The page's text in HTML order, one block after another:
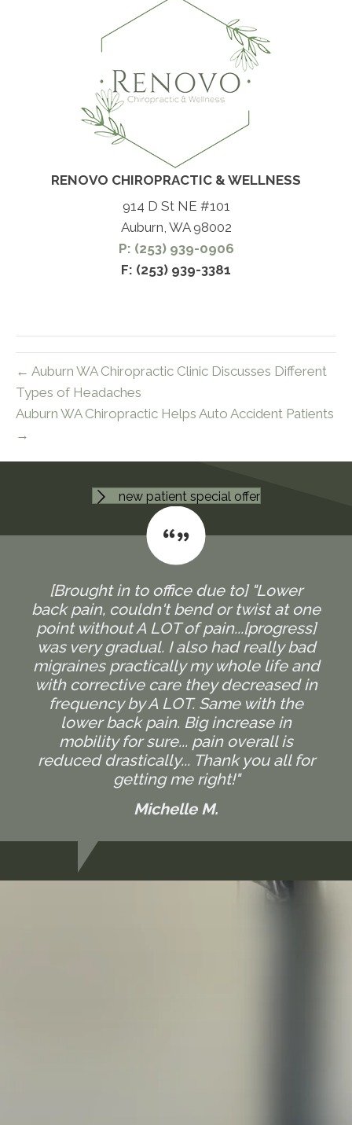
RENOVO CHIROPRACTIC & WELLNESS
914 D St NE #101
Auburn, WA 98002
P: (253) 939-0906
F: (253) 939-3381
← Auburn WA Chiropractic Clinic Discusses Different
Types of Headaches
Auburn WA Chiropractic Helps Auto Accident Patients
→
new patient special offer
[Brought in to office due to] "Lower
back pain, couldn't bend or twist at one
point without A LOT of pain...[progress]
was very gradual. I also had really bad
migraines practically my whole life and
with corrective care they decreased in
frequency by A LOT. Same with the
lower back pain. Big increase in
mobility for sure... pain overall is
reduced drastically... Thank you all for
getting me right!"
Michelle M.